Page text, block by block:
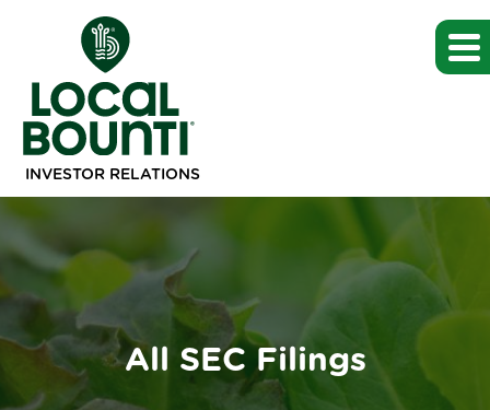
INVESTOR RELATIONS
All SEC Filings